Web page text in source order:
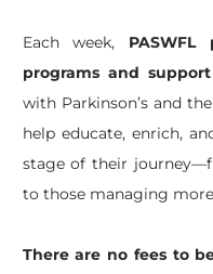
Each week,
programs and
with Parkinson’s and
help educate, enrich,
stage of their
to those managing more
There are no fees to